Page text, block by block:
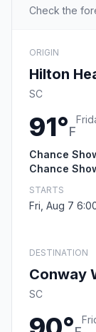
Check the
ORIGIN
Hilton
SC
91°F
Chance
Chance
STARTS
Fri, Aug 7
DESTINATION
Conway
SC